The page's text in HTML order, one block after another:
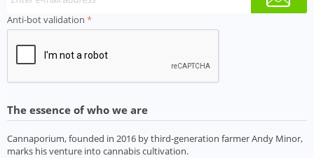
Anti-bot validation
The essence of who we are
Cannaporium, founded in 2016 by third-generation farmer Andy Minor,
marks his venture into cannabis cultivation.